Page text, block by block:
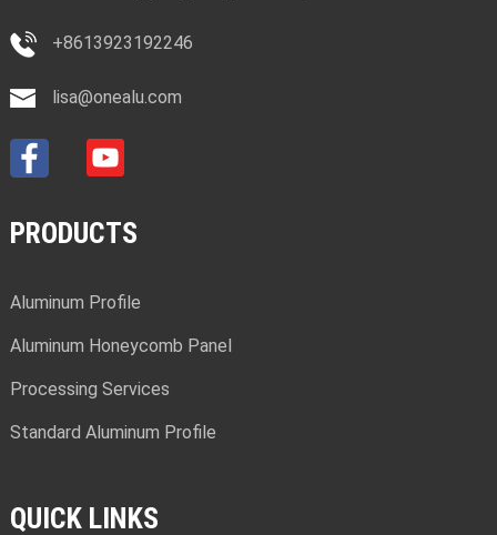
+8613923192246
lisa@onealu.com
PRODUCTS
Aluminum Profile
Aluminum Honeycomb Panel
Processing Services
Standard Aluminum Profile
QUICK LINKS